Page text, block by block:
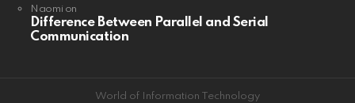
Naomi on
Difference Between Parallel and Serial
Communication
World of Information Technology